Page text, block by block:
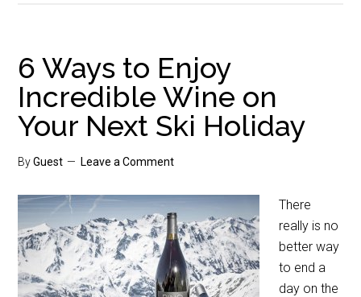
6 Ways to Enjoy
Incredible Wine on
Your Next Ski Holiday
ByGuest Leave a Comment
There
really is no
better way
to end a
day on the